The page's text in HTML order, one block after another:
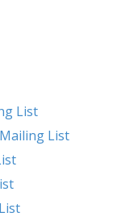
List
Astrology & Horoscope Readers Mailing List